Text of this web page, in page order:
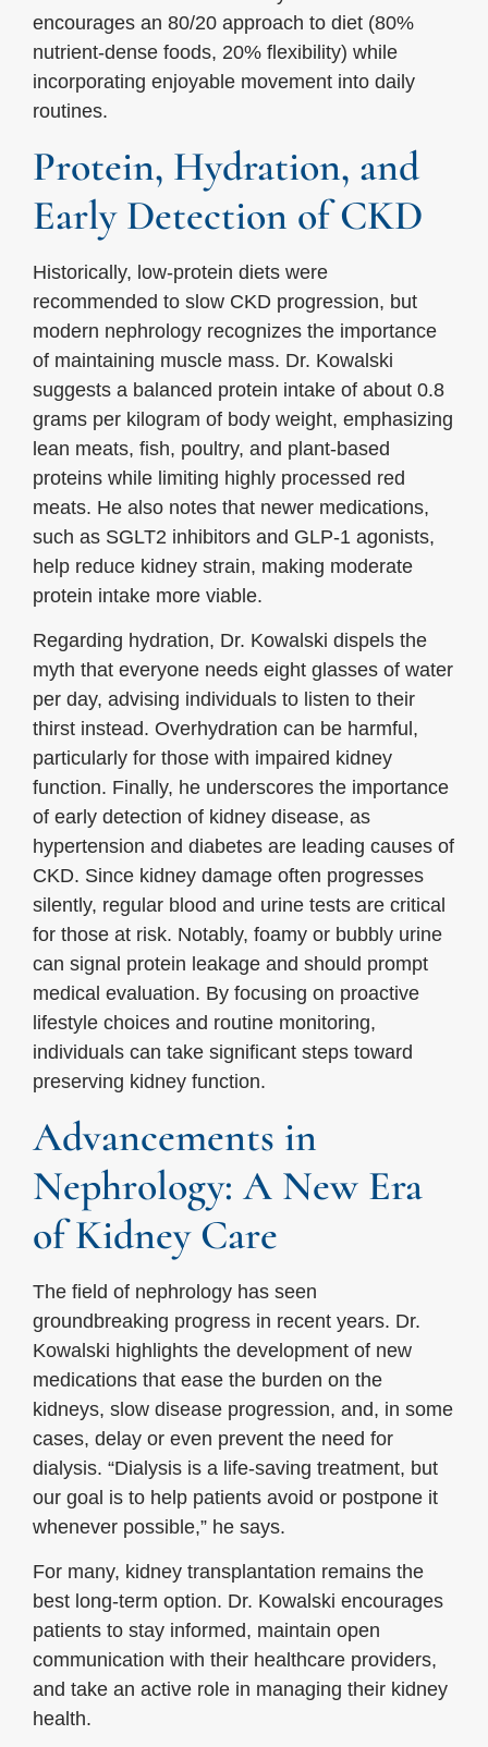
encourages an 80/20 approach to diet (80%
nutrient-dense foods, 20% flexibility) while
incorporating enjoyable movement into daily
routines.
Protein, Hydration, and
Early Detection of CKD
Historically, low-protein diets were
recommended to slow CKD progression, but
modern nephrology recognizes the importance
of maintaining muscle mass. Dr. Kowalski
suggests a balanced protein intake of about 0.8
grams per kilogram of body weight, emphasizing
lean meats, fish, poultry, and plant-based
proteins while limiting highly processed red
meats. He also notes that newer medications,
such as SGLT2 inhibitors and GLP-1 agonists,
help reduce kidney strain, making moderate
protein intake more viable.
Regarding hydration, Dr. Kowalski dispels the
myth that everyone needs eight glasses of water
per day, advising individuals to listen to their
thirst instead. Overhydration can be harmful,
particularly for those with impaired kidney
function. Finally, he underscores the importance
of early detection of kidney disease, as
hypertension and diabetes are leading causes of
CKD. Since kidney damage often progresses
silently, regular blood and urine tests are critical
for those at risk. Notably, foamy or bubbly urine
can signal protein leakage and should prompt
medical evaluation. By focusing on proactive
lifestyle choices and routine monitoring,
individuals can take significant steps toward
preserving kidney function.
Advancements in
Nephrology: A New Era
of Kidney Care
The field of nephrology has seen
groundbreaking progress in recent years. Dr.
Kowalski highlights the development of new
medications that ease the burden on the
kidneys, slow disease progression, and, in some
cases, delay or even prevent the need for
dialysis. “Dialysis is a life-saving treatment, but
our goal is to help patients avoid or postpone it
whenever possible,” he says.
For many, kidney transplantation remains the
best long-term option. Dr. Kowalski encourages
patients to stay informed, maintain open
communication with their healthcare providers,
and take an active role in managing their kidney
health.